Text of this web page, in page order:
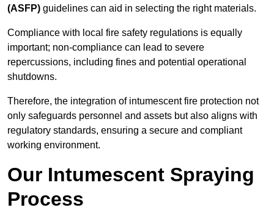
(ASFP) guidelines can aid in selecting the right materials.
Compliance with local fire safety regulations is equally
important; non-compliance can lead to severe
repercussions, including fines and potential operational
shutdowns.
Therefore, the integration of intumescent fire protection not
only safeguards personnel and assets but also aligns with
regulatory standards, ensuring a secure and compliant
working environment.
Our Intumescent Spraying
Process